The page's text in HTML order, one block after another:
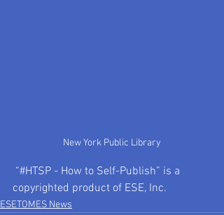
New York Public Library
copyrighted product of ESE, Inc.
ESETOMES News